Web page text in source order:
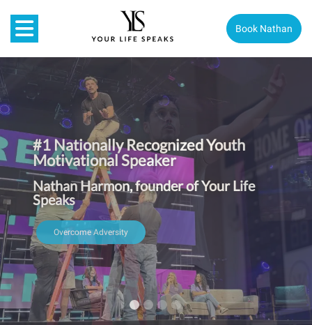
Book Nathan
#1 Nationally Recognized Youth
Motivational Speaker
Nathan Harmon, founder of Your Life
Speaks
Overcome Adversity